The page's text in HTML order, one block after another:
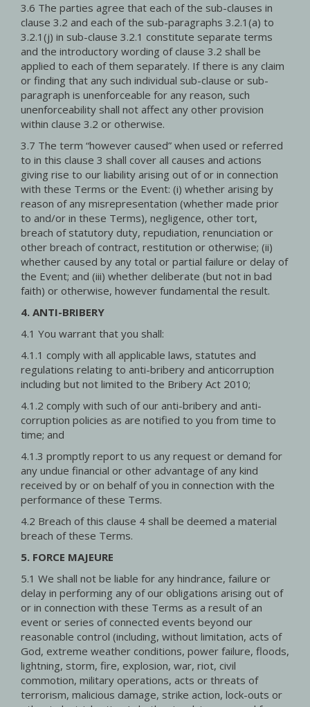
3.6 The parties agree that each of the sub-clauses in
clause 3.2 and each of the sub-paragraphs 3.2.1(a) to
3.2.1(j) in sub-clause 3.2.1 constitute separate terms
and the introductory wording of clause 3.2 shall be
applied to each of them separately. If there is any claim
or finding that any such individual sub-clause or sub-
paragraph is unenforceable for any reason, such
unenforceability shall not affect any other provision
within clause 3.2 or otherwise.
3.7 The term “however caused” when used or referred
to in this clause 3 shall cover all causes and actions
giving rise to our liability arising out of or in connection
with these Terms or the Event: (i) whether arising by
reason of any misrepresentation (whether made prior
to and/or in these Terms), negligence, other tort,
breach of statutory duty, repudiation, renunciation or
other breach of contract, restitution or otherwise; (ii)
whether caused by any total or partial failure or delay of
the Event; and (iii) whether deliberate (but not in bad
faith) or otherwise, however fundamental the result.
4. ANTI-BRIBERY
4.1 You warrant that you shall:
4.1.1 comply with all applicable laws, statutes and
regulations relating to anti-bribery and anticorruption
including but not limited to the Bribery Act 2010;
4.1.2 comply with such of our anti-bribery and anti-
corruption policies as are notified to you from time to
time; and
4.1.3 promptly report to us any request or demand for
any undue financial or other advantage of any kind
received by or on behalf of you in connection with the
performance of these Terms.
4.2 Breach of this clause 4 shall be deemed a material
breach of these Terms.
5. FORCE MAJEURE
5.1 We shall not be liable for any hindrance, failure or
delay in performing any of our obligations arising out of
or in connection with these Terms as a result of an
event or series of connected events beyond our
reasonable control (including, without limitation, acts of
God, extreme weather conditions, power failure, floods,
lightning, storm, fire, explosion, war, riot, civil
commotion, military operations, acts or threats of
terrorism, malicious damage, strike action, lock-outs or